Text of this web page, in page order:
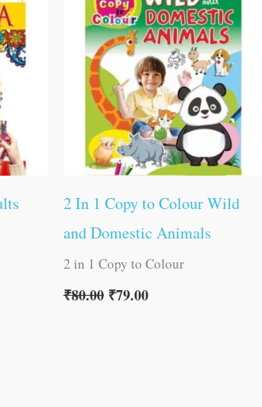
2 In 1 Copy to Colour Wild
and Domestic Animals
2 in 1 Copy to Colour
₹80.00
₹80.00.
₹79.00
₹79.00.